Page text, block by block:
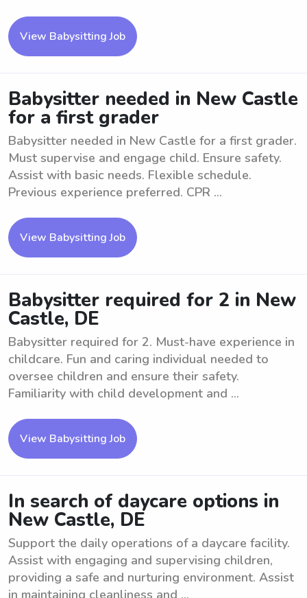
View Babysitting Job
Babysitter needed in New Castle
for a first grader
Babysitter needed in New Castle for a first grader.
Must supervise and engage child. Ensure safety.
Assist with basic needs. Flexible schedule.
Previous experience preferred. CPR ...
View Babysitting Job
Babysitter required for 2 in New
Castle, DE
Babysitter required for 2. Must-have experience in
childcare. Fun and caring individual needed to
oversee children and ensure their safety.
Familiarity with child development and ...
View Babysitting Job
In search of daycare options in
New Castle, DE
Support the daily operations of a daycare facility.
Assist with engaging and supervising children,
providing a safe and nurturing environment. Assist
in maintaining cleanliness and ...